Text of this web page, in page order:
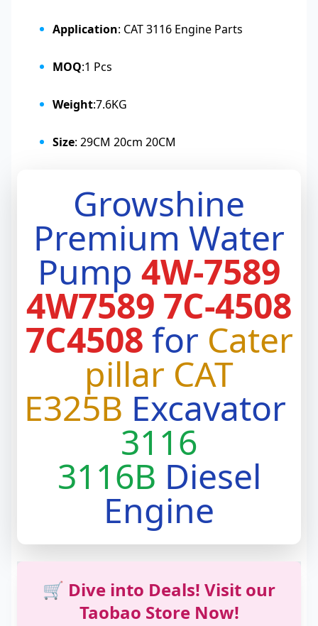
Application: CAT 3116 Engine Parts
MOQ:1 Pcs
Weight:7.6KG
Size: 29CM 20cm 20CM
Growshine
Premium Water
Pump 4W-7589
4W7589 7C-4508
7C4508 for Cater
pillar CAT
E325B Excavator
3116
3116B Diesel
Engine
🛒 Dive into Deals! Visit our
Taobao Store Now!